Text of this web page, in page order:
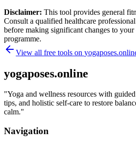
Disclaimer: This tool provides general
Consult a qualified healthcare
before making significant changes to your
programme.
View all free tools on
yogaposes.online
"Yoga and wellness resources with
tips, and holistic self-care to restore
calm."
Navigation